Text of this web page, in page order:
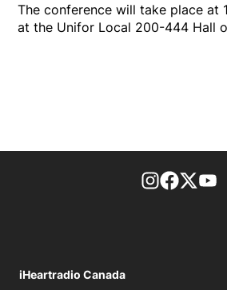
The conference will take place at
at the Unifor Local 200-444 Hall
footer-
iHeartradio Canada